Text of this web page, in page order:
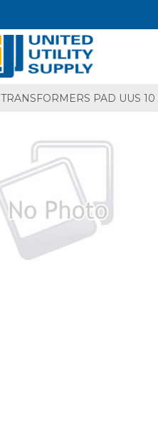
TRANSFORMERS PAD UUS 10